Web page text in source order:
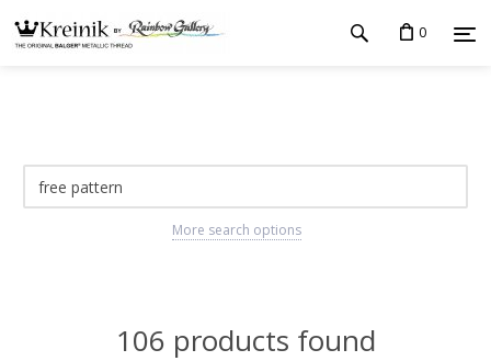
0
More search options
106 products found